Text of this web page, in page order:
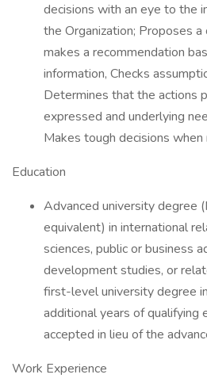
decisions with an eye to the
the Organization; Proposes
makes a recommendation
information, Checks
Determines that the actions
expressed and underlying
Makes tough decisions when
Education
Advanced university degree
equivalent) in international
sciences, public or business
development studies, or
first-level university degree
additional years of qualifying
accepted in lieu of the
Work Experience